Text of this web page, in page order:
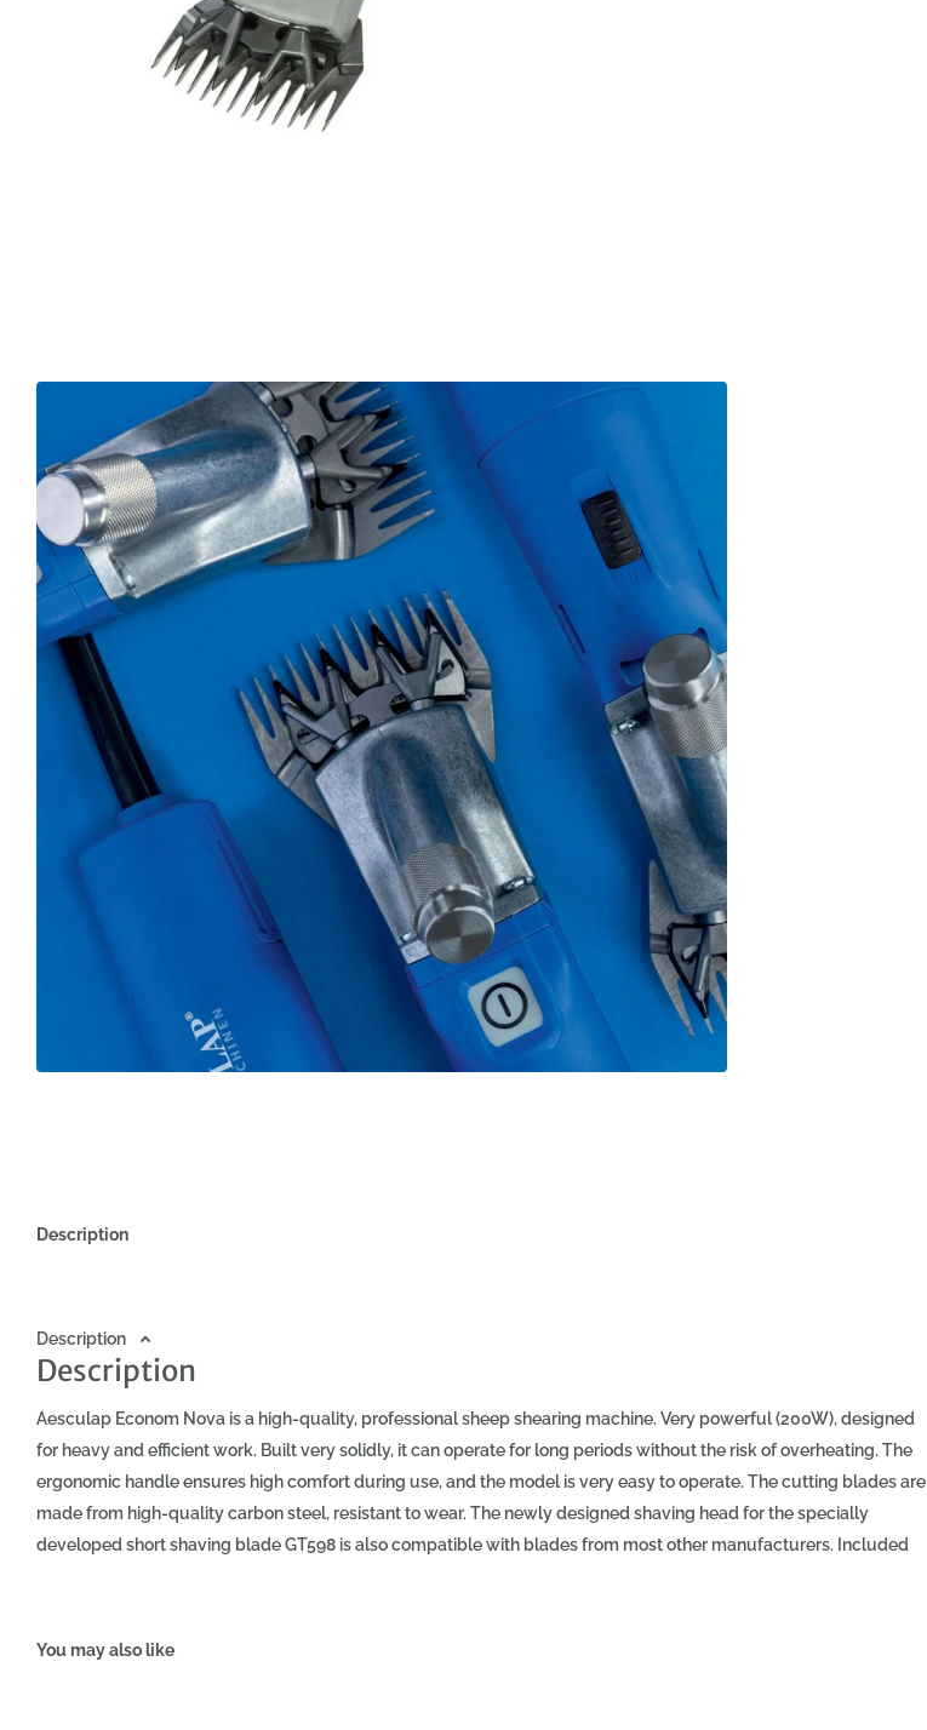
Description
Description
Description
Aesculap Econom Nova is a high-quality, professional sheep shearing machine. Very powerful (200W), designed
for heavy and efficient work. Built very solidly, it can operate for long periods without the risk of overheating. The
ergonomic handle ensures high comfort during use, and the model is very easy to operate. The cutting blades are
made from high-quality carbon steel, resistant to wear. The newly designed shaving head for the specially
developed short shaving blade GT598 is also compatible with blades from most other manufacturers. Included
Lightweight, ergonomic housing - Strong and durable EC motor (brushless) - Easy filter replacement - Designed
You may also like